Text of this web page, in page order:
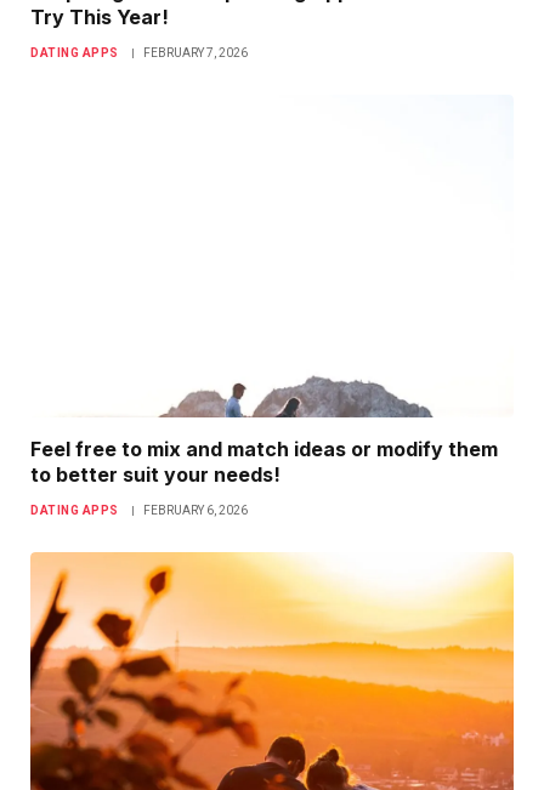
Try This Year!
DATING APPS FEBRUARY 7, 2026
Feel free to mix and match ideas or modify them
to better suit your needs!
DATING APPS FEBRUARY 6, 2026